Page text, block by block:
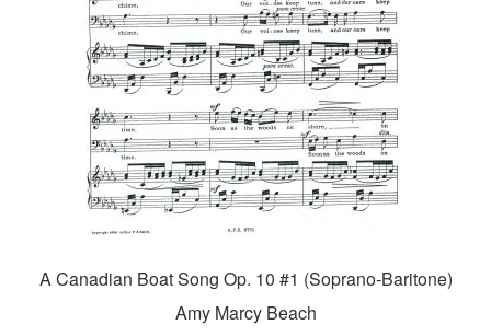
A Canadian Boat Song Op. 10 #1 (Soprano-Baritone)
Amy Marcy Beach